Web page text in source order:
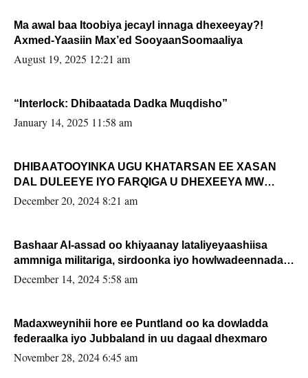
Ma awal baa Itoobiya jecayl innaga dhexeeyay?!
Axmed-Yaasiin Max’ed SooyaanSoomaaliya
August 19, 2025 12:21 am
“Interlock: Dhibaatada Dadka Muqdisho”
January 14, 2025 11:58 am
DHIBAATOOYINKA UGU KHATARSAN EE XASAN
DAL DULEEYE IYO FARQIGA U DHEXEEYA MW
FARMAAJO BAL ISU DHAGEYSTA?
December 20, 2024 8:21 am
Bashaar Al-assad oo khiyaanay lataliyeyaashiisa
ammniga militariga, sirdoonka iyo howlwadeennada
xafiiskiisa
December 14, 2024 5:58 am
Madaxweynihii hore ee Puntland oo ka dowladda
federaalka iyo Jubbaland in uu dagaal dhexmaro
November 28, 2024 6:45 am